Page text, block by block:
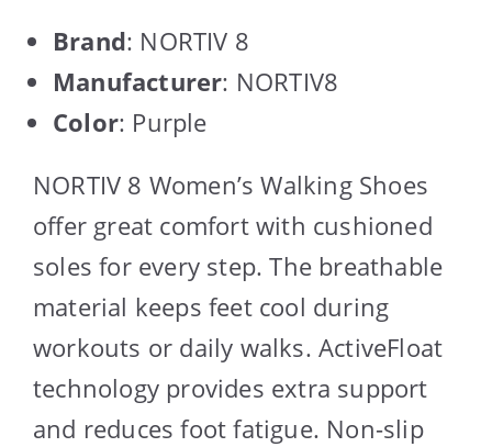
Brand: NORTIV 8
Manufacturer: NORTIV8
Color: Purple
NORTIV 8 Women’s Walking Shoes
offer great comfort with cushioned
soles for every step. The breathable
material keeps feet cool during
workouts or daily walks. ActiveFloat
technology provides extra support
and reduces foot fatigue. Non-slip